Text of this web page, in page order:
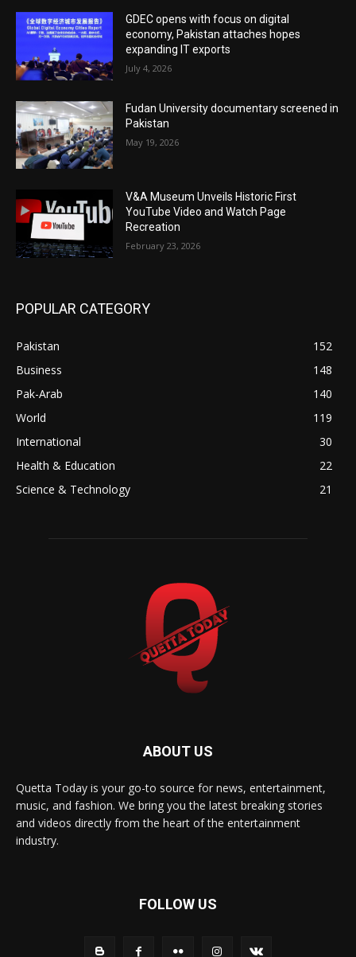
GDEC opens with focus on digital
economy, Pakistan attaches hopes
expanding IT exports
July 4, 2026
Fudan University documentary screened in
Pakistan
May 19, 2026
V&A Museum Unveils Historic First
YouTube Video and Watch Page
Recreation
February 23, 2026
POPULAR CATEGORY
Pakistan
152
Business
148
Pak-Arab
140
World
119
International
30
Health & Education
22
Science & Technology
21
ABOUT US
Quetta Today is your go-to source for news, entertainment,
music, and fashion. We bring you the latest breaking stories
and videos directly from the heart of the entertainment
industry.
FOLLOW US